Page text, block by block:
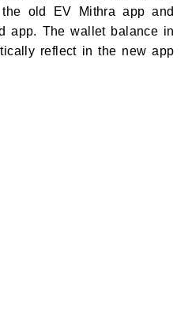
old EV Mithra app and
app. The wallet balance in
reflect in the new app